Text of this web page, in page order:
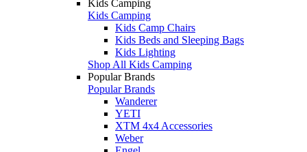
Kids Camping
Kids Camping
Kids Camp Chairs
Kids Beds and Sleeping Bags
Kids Lighting
Shop All Kids Camping
Popular Brands
Popular Brands
Wanderer
YETI
XTM 4x4 Accessories
Weber